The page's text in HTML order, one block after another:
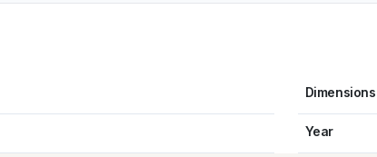
Dimensions
Year